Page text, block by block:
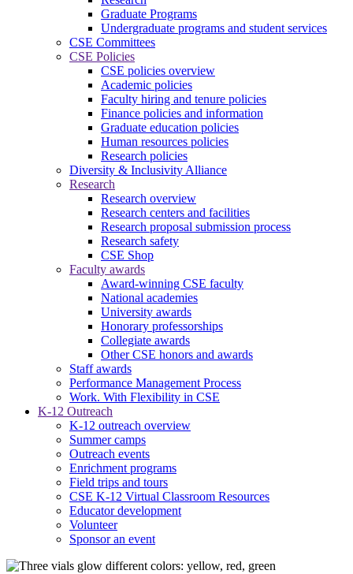
Graduate Programs
Undergraduate programs and student services
CSE Committees
CSE Policies
CSE policies overview
Academic policies
Faculty hiring and tenure policies
Finance policies and information
Graduate education policies
Human resources policies
Research policies
Diversity & Inclusivity Alliance
Research
Research overview
Research centers and facilities
Research proposal submission process
Research safety
CSE Shop
Faculty awards
Award-winning CSE faculty
National academies
University awards
Honorary professorships
Collegiate awards
Other CSE honors and awards
Staff awards
Performance Management Process
Work. With Flexibility in CSE
K-12 Outreach
K-12 outreach overview
Summer camps
Outreach events
Enrichment programs
Field trips and tours
CSE K-12 Virtual Classroom Resources
Educator development
Volunteer
Sponsor an event